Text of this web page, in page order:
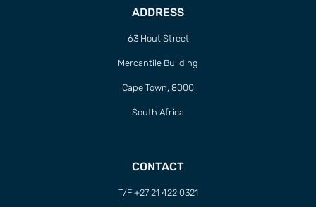
ADDRESS
63 Hout Street
Mercantile Building
Cape Town, 8000
South Africa
CONTACT
T/F +27 21 422 0321